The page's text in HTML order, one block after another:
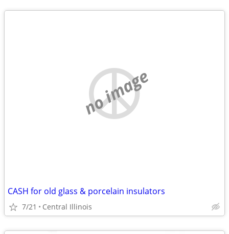
no image
CASH for old glass & porcelain insulators
7/21 Central Illinois